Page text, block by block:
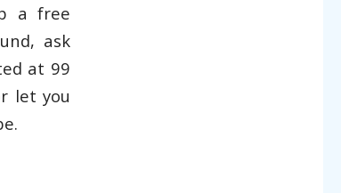
a free
ask
at 99
let you